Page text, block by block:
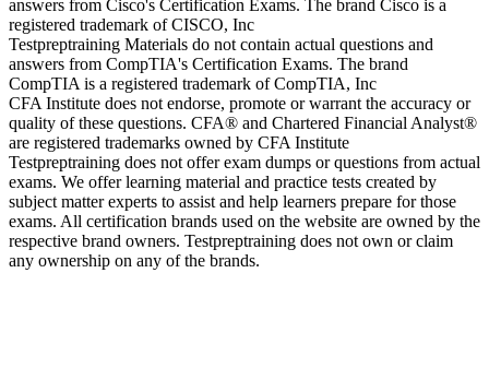
answers from Cisco's Certification Exams. The brand Cisco is a
registered trademark of CISCO, Inc
Testpreptraining Materials do not contain actual questions and
answers from CompTIA's Certification Exams. The brand
CompTIA is a registered trademark of CompTIA, Inc
CFA Institute does not endorse, promote or warrant the accuracy or
quality of these questions. CFA® and Chartered Financial Analyst®
are registered trademarks owned by CFA Institute
Testpreptraining does not offer exam dumps or questions from actual
exams. We offer learning material and practice tests created by
subject matter experts to assist and help learners prepare for those
exams. All certification brands used on the website are owned by the
respective brand owners. Testpreptraining does not own or claim
any ownership on any of the brands.